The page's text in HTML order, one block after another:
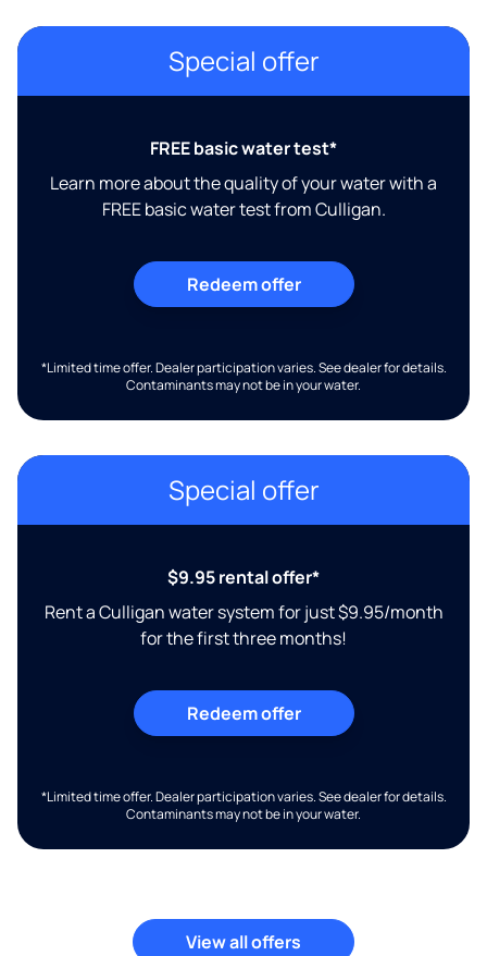
Special offer
FREE basic water test*
Learn more about the quality of your water with a
FREE basic water test from Culligan.
Redeem offer
*Limited time offer. Dealer participation varies. See dealer for details.
Contaminants may not be in your water.
Special offer
$9.95 rental offer*
Rent a Culligan water system for just $9.95/month
for the first three months!
Redeem offer
*Limited time offer. Dealer participation varies. See dealer for details.
Contaminants may not be in your water.
View all offers